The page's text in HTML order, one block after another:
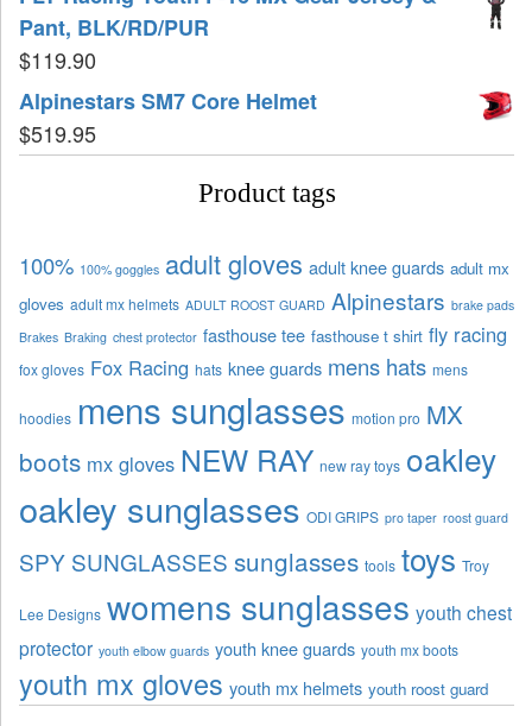
Pant, BLK/RD/PUR
$119.90
Alpinestars SM7 Core Helmet
$519.95
Product tags
100% 100% goggles adult gloves adult knee guards adult mx
gloves adult mx helmets ADULT ROOST GUARD Alpinestars brake pads
Brakes Braking chest protector fasthouse tee fasthouse t shirt fly racing
fox gloves Fox Racing hats knee guards mens hats mens
hoodies mens sunglasses motion pro MX
boots mx gloves NEW RAY new ray toys oakley
oakley sunglasses ODI GRIPS pro taper roost guard
SPY SUNGLASSES sunglasses tools toys Troy
Lee Designs womens sunglasses youth chest
protector youth elbow guards youth knee guards youth mx boots
youth mx gloves youth mx helmets youth roost guard